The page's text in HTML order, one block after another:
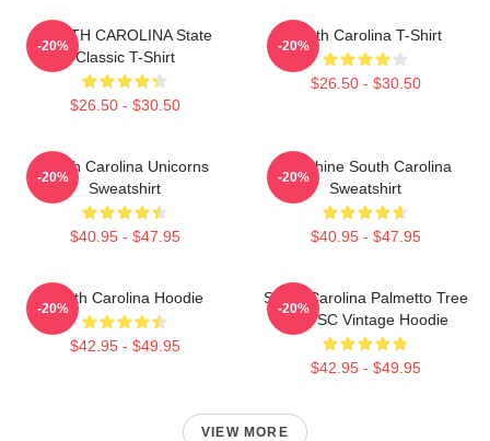
SOUTH CAROLINA State
Classic T-Shirt
$26.50 - $30.50
-20%
South Carolina T-Shirt
$26.50 - $30.50
-20%
South Carolina Unicorns
Sweatshirt
$40.95 - $47.95
-20%
Sunshine South Carolina
Sweatshirt
$40.95 - $47.95
-20%
South Carolina Hoodie
$42.95 - $49.95
-20%
South Carolina Palmetto Tree
Map SC Vintage Hoodie
$42.95 - $49.95
-20%
VIEW MORE